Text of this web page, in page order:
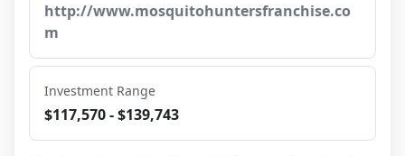
http://www.mosquitohuntersfranchise.co
m
Investment Range
$117,570 - $139,743